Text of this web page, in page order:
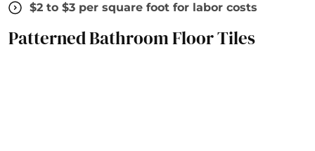
$2 to $3 per square foot for labor costs
Patterned Bathroom Floor Tiles